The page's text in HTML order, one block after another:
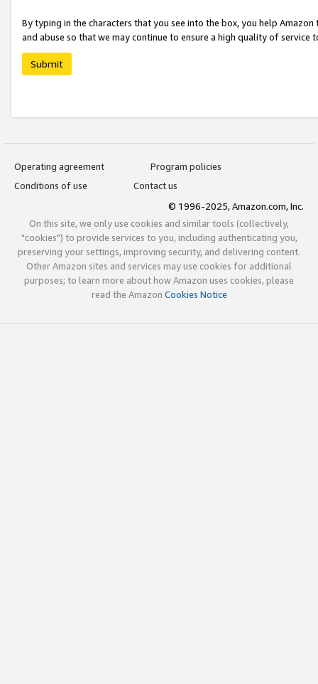
By typing in the characters that you see into the box, you help
and abuse so that we may continue to ensure a high quality of service
Submit
Operating agreement
Program policies
Conditions of use
Contact us
© 1996-2025, Amazon.com, Inc.
On this site, we only use cookies and similar tools (collectively,
"cookies") to provide services to you, including authenticating you,
preserving your settings, improving security, and delivering content.
Other Amazon sites and services may use cookies for additional
purposes; to learn more about how Amazon uses cookies, please
read the Amazon Cookies Notice